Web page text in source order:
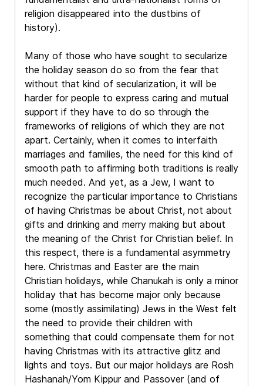
religion disappeared into the dustbins of
history).
Many of those who have sought to secularize
the holiday season do so from the fear that
without that kind of secularization, it will be
harder for people to express caring and mutual
support if they have to do so through the
frameworks of religions of which they are not
apart. Certainly, when it comes to interfaith
marriages and families, the need for this kind of
smooth path to affirming both traditions is really
much needed. And yet, as a Jew, I want to
recognize the particular importance to Christians
of having Christmas be about Christ, not about
gifts and drinking and merry making but about
the meaning of the Christ for Christian belief. In
this respect, there is a fundamental asymmetry
here. Christmas and Easter are the main
Christian holidays, while Chanukah is only a minor
holiday that has become major only because
some (mostly assimilating) Jews in the West felt
the need to provide their children with
something that could compensate them for not
having Christmas with its attractive glitz and
lights and toys. But our major holidays are Rosh
Hashanah/Yom Kippur and Passover (and of